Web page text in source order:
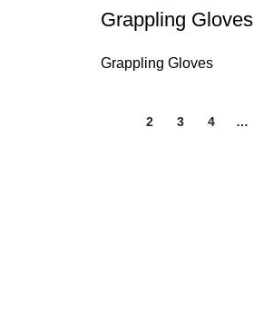
Grappling Gloves
Grappling Gloves
2 3 4 …